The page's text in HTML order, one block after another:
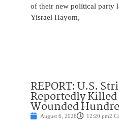
of their new political party
Yisrael Hayom,
REPORT: U.S.
Reportedly
Wounded
August 6, 2026 12:20 pm2